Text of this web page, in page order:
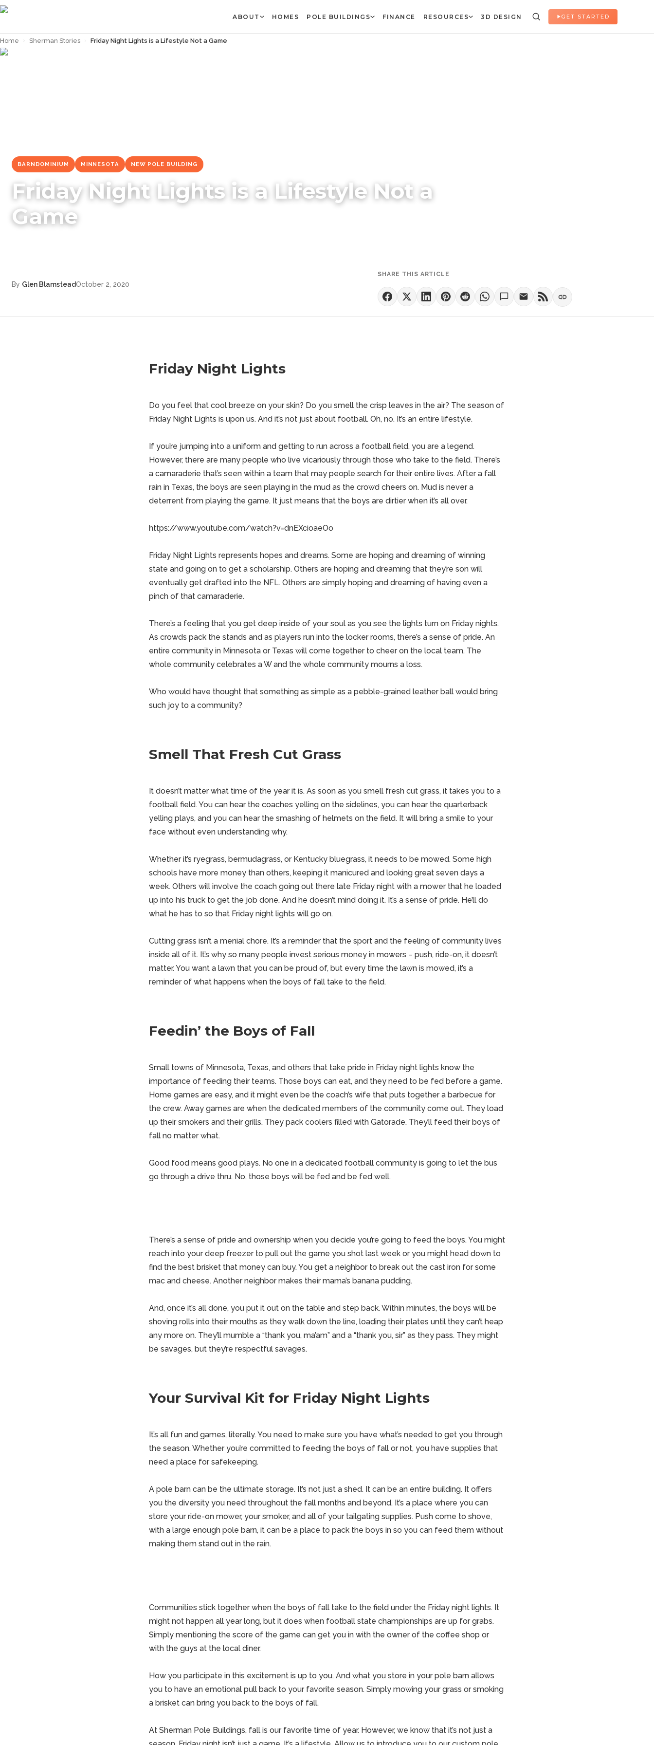
ABOUT HOMES POLE BUILDINGS FINANCE RESOURCES 3D DESIGN GET STARTED
Home › Sherman Stories › Friday Night Lights is a Lifestyle Not a Game
BARNDOMINIUM MINNESOTA NEW POLE BUILDING
Friday Night Lights is a Lifestyle Not a
Game
By Glen BlamsteadOctober 2, 2020
SHARE THIS ARTICLE
Friday Night Lights
Do you feel that cool breeze on your skin? Do you smell the crisp leaves in the air? The season of
Friday Night Lights is upon us. And it’s not just about football. Oh, no. It’s an entire lifestyle.
If you’re jumping into a uniform and getting to run across a football field, you are a legend.
However, there are many people who live vicariously through those who take to the field. There’s
a camaraderie that’s seen within a team that may people search for their entire lives. After a fall
rain in Texas, the boys are seen playing in the mud as the crowd cheers on. Mud is never a
deterrent from playing the game. It just means that the boys are dirtier when it’s all over.
https://www.youtube.com/watch?v=dnEXcioaeOo
Friday Night Lights represents hopes and dreams. Some are hoping and dreaming of winning
state and going on to get a scholarship. Others are hoping and dreaming that they’re son will
eventually get drafted into the NFL. Others are simply hoping and dreaming of having even a
pinch of that camaraderie.
There’s a feeling that you get deep inside of your soul as you see the lights turn on Friday nights.
As crowds pack the stands and as players run into the locker rooms, there’s a sense of pride. An
entire community in Minnesota or Texas will come together to cheer on the local team. The
whole community celebrates a W and the whole community mourns a loss.
Who would have thought that something as simple as a pebble-grained leather ball would bring
such joy to a community?
Smell That Fresh Cut Grass
It doesn’t matter what time of the year it is. As soon as you smell fresh cut grass, it takes you to a
football field. You can hear the coaches yelling on the sidelines, you can hear the quarterback
yelling plays, and you can hear the smashing of helmets on the field. It will bring a smile to your
face without even understanding why.
Whether it’s ryegrass, bermudagrass, or Kentucky bluegrass, it needs to be mowed. Some high
schools have more money than others, keeping it manicured and looking great seven days a
week. Others will involve the coach going out there late Friday night with a mower that he loaded
up into his truck to get the job done. And he doesn’t mind doing it. It’s a sense of pride. He’ll do
what he has to so that Friday night lights will go on.
Cutting grass isn’t a menial chore. It’s a reminder that the sport and the feeling of community lives
inside all of it. It’s why so many people invest serious money in mowers – push, ride-on, it doesn’t
matter. You want a lawn that you can be proud of, but every time the lawn is mowed, it’s a
reminder of what happens when the boys of fall take to the field.
Feedin’ the Boys of Fall
Small towns of Minnesota, Texas, and others that take pride in Friday night lights know the
importance of feeding their teams. Those boys can eat, and they need to be fed before a game.
Home games are easy, and it might even be the coach’s wife that puts together a barbecue for
the crew. Away games are when the dedicated members of the community come out. They load
up their smokers and their grills. They pack coolers filled with Gatorade. They’ll feed their boys of
fall no matter what.
Good food means good plays. No one in a dedicated football community is going to let the bus
go through a drive thru. No, those boys will be fed and be fed well.
There’s a sense of pride and ownership when you decide you’re going to feed the boys. You might
reach into your deep freezer to pull out the game you shot last week or you might head down to
find the best brisket that money can buy. You get a neighbor to break out the cast iron for some
mac and cheese. Another neighbor makes their mama’s banana pudding.
And, once it’s all done, you put it out on the table and step back. Within minutes, the boys will be
shoving rolls into their mouths as they walk down the line, loading their plates until they can’t heap
any more on. They’ll mumble a “thank you, ma’am” and a “thank you, sir” as they pass. They might
be savages, but they’re respectful savages.
Your Survival Kit for Friday Night Lights
It’s all fun and games, literally. You need to make sure you have what’s needed to get you through
the season. Whether you’re committed to feeding the boys of fall or not, you have supplies that
need a place for safekeeping.
A pole barn can be the ultimate storage. It’s not just a shed. It can be an entire building. It offers
you the diversity you need throughout the fall months and beyond. It’s a place where you can
store your ride-on mower, your smoker, and all of your tailgating supplies. Push come to shove,
with a large enough pole barn, it can be a place to pack the boys in so you can feed them without
making them stand out in the rain.
Communities stick together when the boys of fall take to the field under the Friday night lights. It
might not happen all year long, but it does when football state championships are up for grabs.
Simply mentioning the score of the game can get you in with the owner of the coffee shop or
with the guys at the local diner.
How you participate in this excitement is up to you. And what you store in yourpole barn allows
you to have an emotional pull back to your favorite season. Simply mowing your grass or smoking
a brisket can bring you back to the boys of fall.
At Sherman Pole Buildings, fall is our favorite time of year. However, we know that it’s not just a